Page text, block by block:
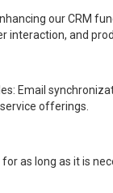
our CRM
interaction, and
Email
offerings.
as long as it is